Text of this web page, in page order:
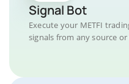
Signal Bot
Execute your METFI
signals from any source